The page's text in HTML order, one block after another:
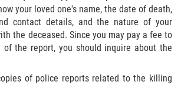
your loved one's name, the date of death,
contact details, and the nature of your
the deceased. Since you may pay a fee to
of the report, you should inquire about the
of police reports related to the killing